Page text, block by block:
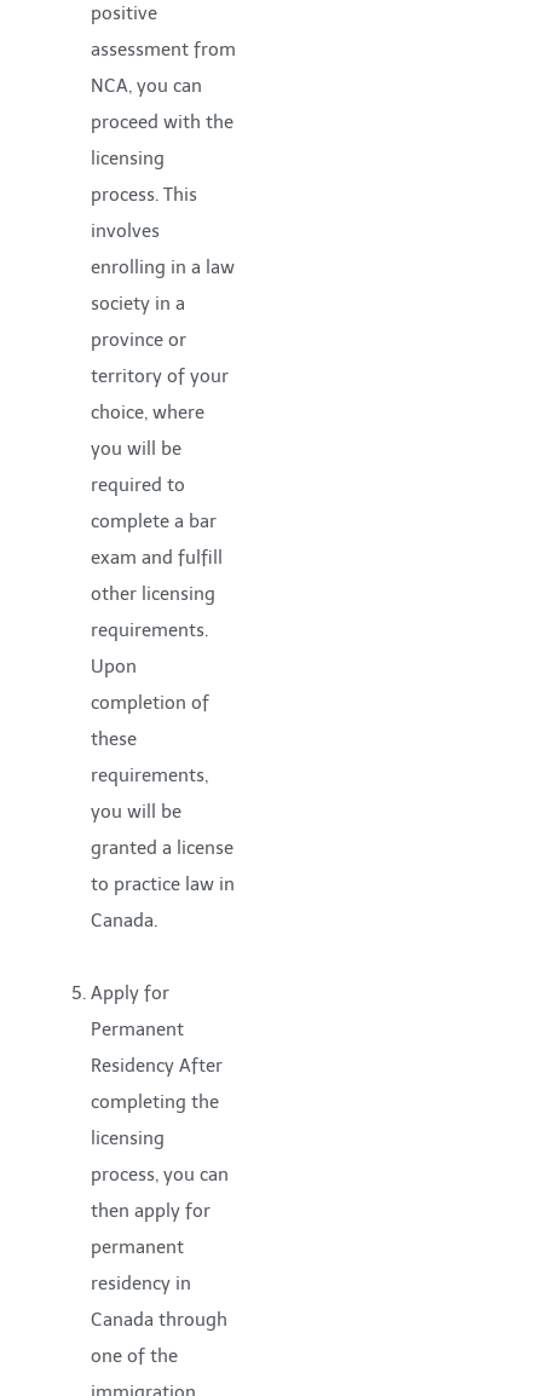
positive
assessment from
NCA, you can
proceed with the
licensing
process. This
involves
enrolling in a law
society in a
province or
territory of your
choice, where
you will be
required to
complete a bar
exam and fulfill
other licensing
requirements.
Upon
completion of
these
requirements,
you will be
granted a license
to practice law in
Canada.
Apply for
Permanent
Residency After
completing the
licensing
process, you can
then apply for
permanent
residency in
Canada through
one of the